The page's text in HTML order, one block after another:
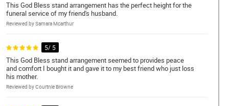
This God Bless stand arrangement has the perfect height for the
funeral service of my friend's husband.
Reviewed by Samara Mcarthur
5/ 5
This God Bless stand arrangement seemed to provides peace
and comfort I bought it and gave it to my best friend who just loss
his mother.
Reviewed by Courtnie Browne